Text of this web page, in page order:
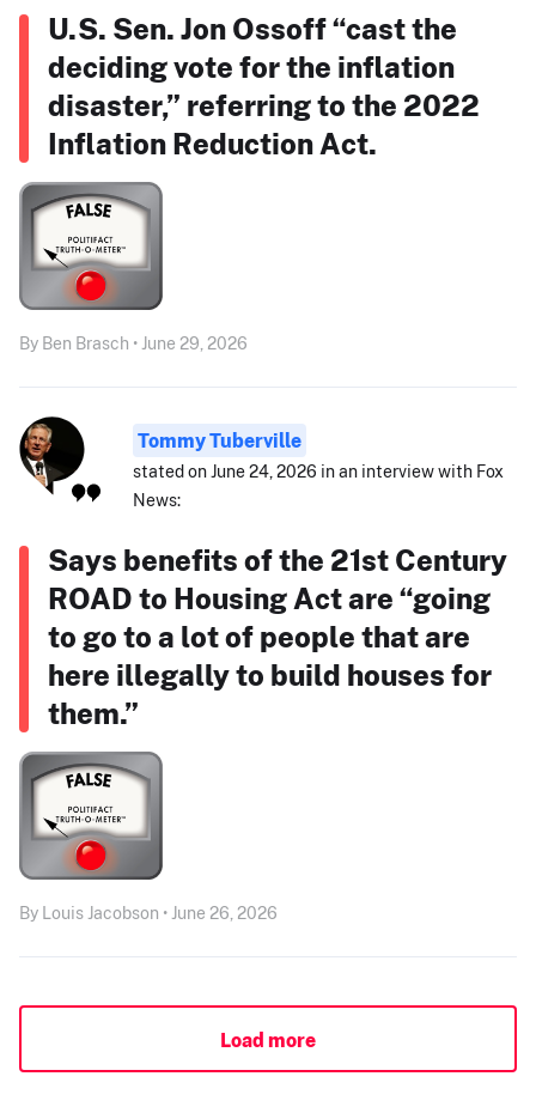
U.S. Sen. Jon Ossoff “cast the
deciding vote for the inflation
disaster,” referring to the 2022
Inflation Reduction Act.
By Ben Brasch • June 29, 2026
Tommy Tuberville
stated on June 24, 2026 in an interview with Fox
News:
Says benefits of the 21st Century
ROAD to Housing Act are “going
to go to a lot of people that are
here illegally to build houses for
them.”
By Louis Jacobson • June 26, 2026
Load more